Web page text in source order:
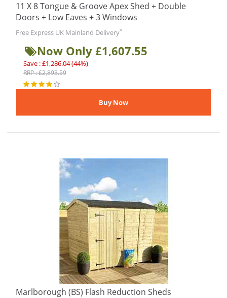
11 X 8 Tongue & Groove Apex Shed + Double
Doors + Low Eaves + 3 Windows
Free Express UK Mainland Delivery*
Now Only £1,607.55
Save : £1,286.04 (44%)
RRP : £2,893.59
Marlborough (BS) Flash Reduction Sheds